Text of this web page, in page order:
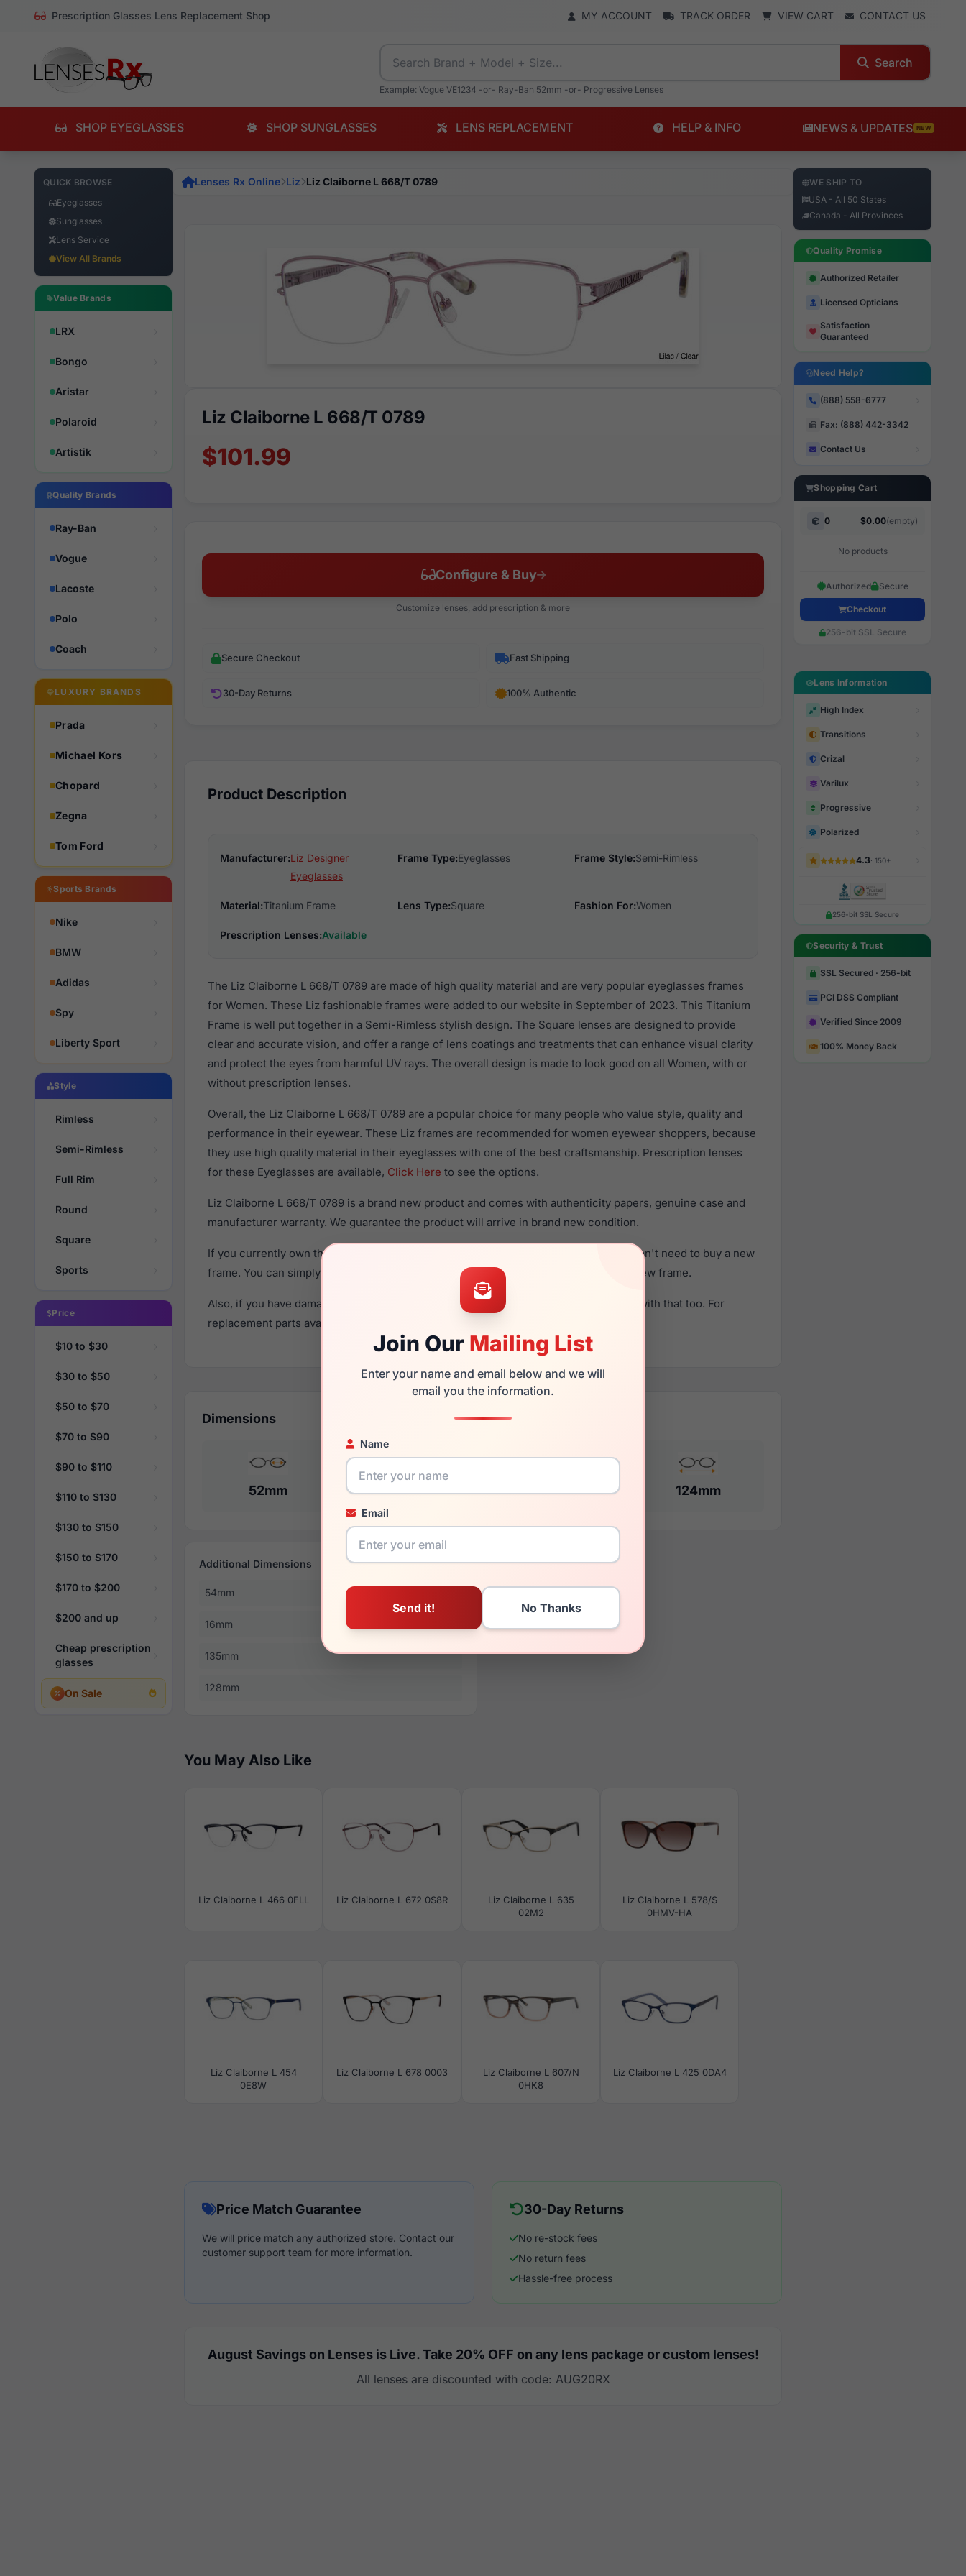
Prescription Glasses Lens Replacement Shop MY ACCOUNT TRACK ORDER VIEW CART CONTACT US
Search
Example: Vogue VE1234 -or- Ray-Ban 52mm -or- Progressive Lenses
SHOP EYEGLASSES SHOP SUNGLASSES LENS REPLACEMENT HELP & INFO NEWS & UPDATES NEW
QUICK BROWSE
Eyeglasses
Sunglasses
Lens Service
View All Brands
Value Brands
LRX
Bongo
Aristar
Polaroid
Artistik
Quality Brands
Ray-Ban
Vogue
Lacoste
Polo
Coach
LUXURY BRANDS
Prada
Michael Kors
Chopard
Zegna
Tom Ford
Sports Brands
Nike
BMW
Adidas
Spy
Liberty Sport
Style
Rimless
Semi-Rimless
Full Rim
Round
Square
Sports
Price
$10 to $30
$30 to $50
$50 to $70
$70 to $90
$90 to $110
$110 to $130
$130 to $150
$150 to $170
$170 to $200
$200 and up
Cheap prescription
glasses
On Sale
Join Our Mailing List
Enter your name and email below and we will
email you the information.
Name
Email
Lenses Rx Online Liz Liz Claiborne L 668/T 0789
Liz Claiborne L 668/T 0789
$101.99
Configure & Buy
Customize lenses, add prescription & more
Secure Checkout Fast Shipping
30-Day Returns 100% Authentic
Product Description
Manufacturer:Liz Designer
Eyeglasses
Frame Type:Eyeglasses Frame Style:Semi-Rimless
Material:Titanium Frame Lens Type:Square Fashion For:Women
Prescription Lenses:Available
The Liz Claiborne L 668/T 0789 are made of high quality material and are very popular eyeglasses frames
for Women. These Liz fashionable frames were added to our website in September of 2023. This Titanium
Frame is well put together in a Semi-Rimless stylish design. The Square lenses are designed to provide
clear and accurate vision, and offer a range of lens coatings and treatments that can enhance visual clarity
and protect the eyes from harmful UV rays. The overall design is made to look good on all Women, with or
without prescription lenses.
Overall, the Liz Claiborne L 668/T 0789 are a popular choice for many people who value style, quality and
performance in their eyewear. These Liz frames are recommended for women eyewear shoppers, because
they use high quality material in their eyeglasses with one of the best craftsmanship. Prescription lenses
for these Eyeglasses are available, Click Here to see the options.
Liz Claiborne L 668/T 0789 is a brand new product and comes with authenticity papers, genuine case and
manufacturer warranty. We guarantee the product will arrive in brand new condition.
If you currently own the Liz Claiborne L 668/T 0789 and have damaged lenses, you don't need to buy a new
frame. You can simply get the
Liz replacement lenses for a fraction of the cost of a new frame.
Also, if you have damaged your frame and just need replacement parts, we can help with that too. For
replacement parts availability and prices please visit:
Dimensions
52mm 16mm 135mm 124mm
Additional Dimensions
54mm
16mm
135mm
128mm
You May Also Like
Liz Claiborne L 466 0FLL Liz Claiborne L 672 0S8R
Liz Claiborne L 635
02M2
Liz Claiborne L 578/S
0HMV-HA
Liz Claiborne L 454
0E8W
Liz Claiborne L 678 0003
Liz Claiborne L 607/N
0HK8
Liz Claiborne L 425 0DA4
Price Match Guarantee
We will price match any authorized store. Contact our
customer support team for more information.
30-Day Returns
No re-stock fees
No return fees
Hassle-free process
August Savings on Lenses is Live. Take 20% OFF on any lens package or custom lenses!
All lenses are discounted with code: AUG20RX
WE SHIP TO
USA - All 50 States
Canada - All Provinces
Quality Promise
Authorized Retailer
Licensed Opticians
Satisfaction
Guaranteed
Need Help?
(888) 558-6777
Fax: (888) 442-3342
Contact Us
Shopping Cart
0 $0.00(empty)
No products
Authorized Secure
Checkout
256-bit SSL Secure
Lens Information
High Index
Transitions
Crizal
Varilux
Progressive
Polarized
4.3· 150+
256-bit SSL Secure
Security & Trust
SSL Secured · 256-bit
PCI DSS Compliant
Verified Since 2009
100% Money Back